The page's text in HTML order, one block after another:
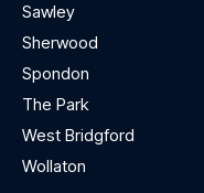
Sawley
Sherwood
Spondon
The Park
West Bridgford
Wollaton